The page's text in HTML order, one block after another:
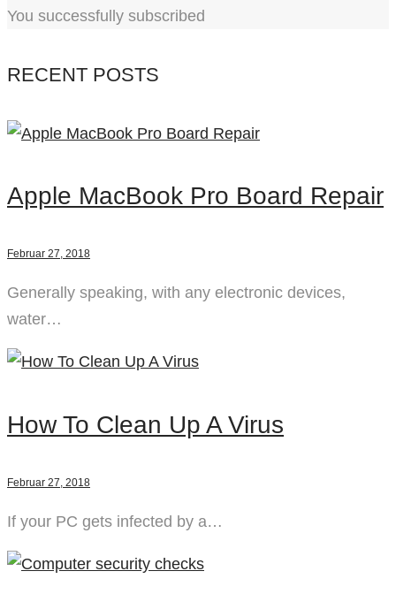
You successfully subscribed
RECENT POSTS
Apple MacBook Pro Board Repair
Februar 27, 2018
Generally speaking, with any electronic devices,
water…
How To Clean Up A Virus
Februar 27, 2018
If your PC gets infected by a…